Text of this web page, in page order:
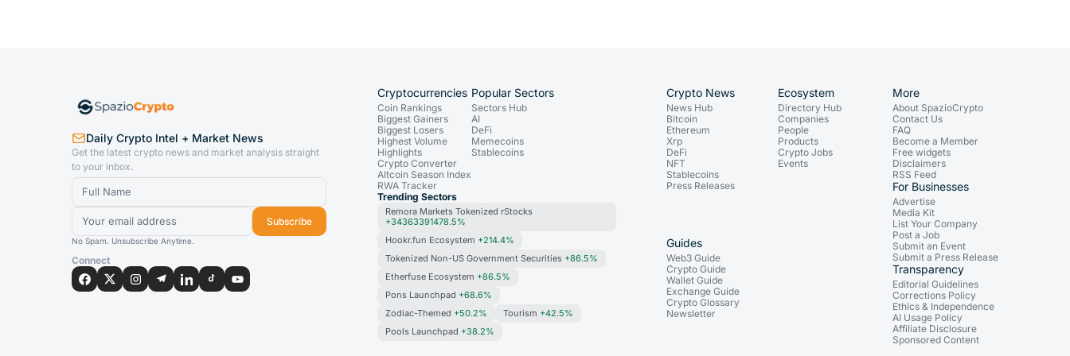
Daily Crypto Intel + Market News
Get the latest crypto news and market analysis straight
to your inbox.
Subscribe
No Spam. Unsubscribe Anytime.
Connect
Cryptocurrencies
Coin Rankings
Biggest Gainers
Biggest Losers
Highest Volume
Highlights
Crypto Converter
Altcoin Season Index
RWA Tracker
Popular Sectors
Sectors Hub
AI
DeFi
Memecoins
Stablecoins
Trending Sectors
Remora Markets Tokenized rStocks
+34363391478.5%
Hookr.fun Ecosystem +214.4%
Tokenized Non-US Government Securities +86.5%
Etherfuse Ecosystem +86.5%
Pons Launchpad +68.6%
Zodiac-Themed +50.2% Tourism +42.5%
Pools Launchpad +38.2%
Crypto News
News Hub
Bitcoin
Ethereum
Xrp
DeFi
NFT
Stablecoins
Press Releases
Ecosystem
Directory Hub
Companies
People
Products
Crypto Jobs
Events
Guides
Web3 Guide
Crypto Guide
Wallet Guide
Exchange Guide
Crypto Glossary
Newsletter
More
About SpazioCrypto
Contact Us
FAQ
Become a Member
Free widgets
Disclaimers
RSS Feed
For Businesses
Advertise
Media Kit
List Your Company
Post a Job
Submit an Event
Submit a Press Release
Transparency
Editorial Guidelines
Corrections Policy
Ethics & Independence
AI Usage Policy
Affiliate Disclosure
Sponsored Content